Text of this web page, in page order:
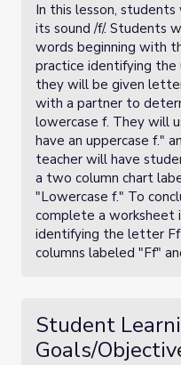
In this lesson,
its sound /f/. Students
words beginning with
practice identifying the
they will be given
with a partner to
lowercase f. They will
have an uppercase f."
teacher will have
a two column chart
"Lowercase f." To
complete a worksheet
identifying the letter
columns labeled "Ff"
Student
Goals/